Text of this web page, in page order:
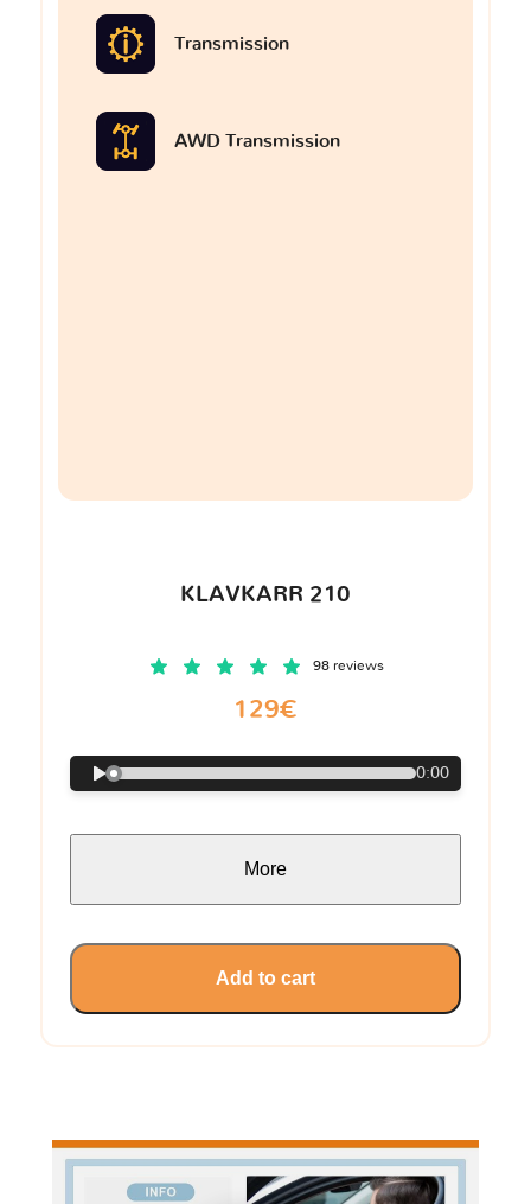
Transmission
AWD Transmission
KLAVKARR 210
98 reviews
129€
0:00
More
Add to cart